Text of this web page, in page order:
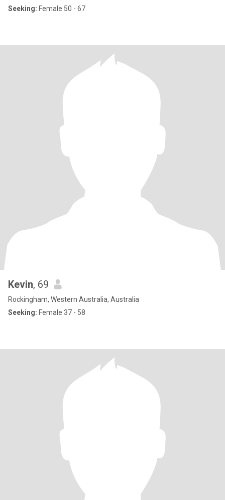
Seeking: Female 50 - 67
Kevin, 69
Rockingham, Western Australia, Australia
Seeking: Female 37 - 58